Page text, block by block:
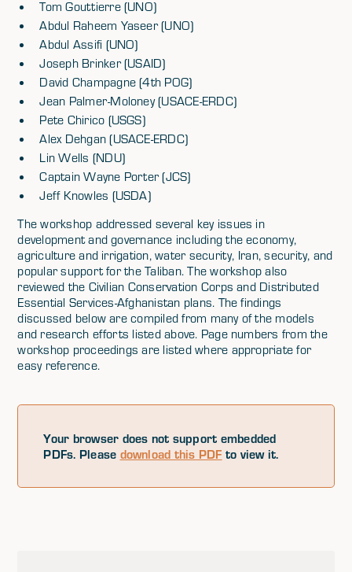
Tom Gouttierre (UNO)
Abdul Raheem Yaseer (UNO)
Abdul Assifi (UNO)
Joseph Brinker (USAID)
David Champagne (4th POG)
Jean Palmer-Moloney (USACE-ERDC)
Pete Chirico (USGS)
Alex Dehgan (USACE-ERDC)
Lin Wells (NDU)
Captain Wayne Porter (JCS)
Jeff Knowles (USDA)
The workshop addressed several key issues in
development and governance including the economy,
agriculture and irrigation, water security, Iran, security, and
popular support for the Taliban. The workshop also
reviewed the Civilian Conservation Corps and Distributed
Essential Services-Afghanistan plans. The findings
discussed below are compiled from many of the models
and research efforts listed above. Page numbers from the
workshop proceedings are listed where appropriate for
easy reference.
Your browser does not support embedded
PDFs. Please download this PDF to view it.